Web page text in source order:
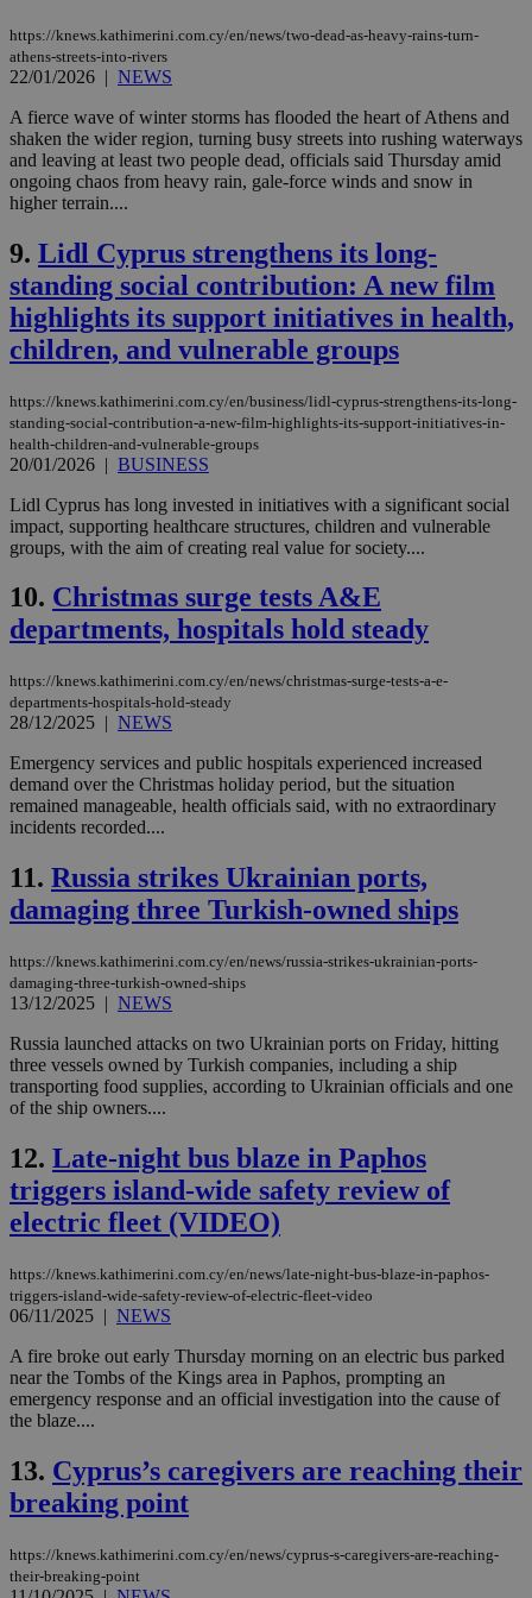
https://knews.kathimerini.com.cy/en/news/two-dead-as-heavy-rains-turn-
athens-streets-into-rivers
22/01/2026 | NEWS
A fierce wave of winter storms has flooded the heart of Athens and
shaken the wider region, turning busy streets into rushing waterways
and leaving at least two people dead, officials said Thursday amid
ongoing chaos from heavy rain, gale‑force winds and snow in
higher terrain....
9. Lidl Cyprus strengthens its long-
standing social contribution: A new film
highlights its support initiatives in health,
children, and vulnerable groups
https://knews.kathimerini.com.cy/en/business/lidl-cyprus-strengthens-its-long-
standing-social-contribution-a-new-film-highlights-its-support-initiatives-in-
health-children-and-vulnerable-groups
20/01/2026 | BUSINESS
Lidl Cyprus has long invested in initiatives with a significant social
impact, supporting healthcare structures, children and vulnerable
groups, with the aim of creating real value for society....
10. Christmas surge tests A&E
departments, hospitals hold steady
https://knews.kathimerini.com.cy/en/news/christmas-surge-tests-a-e-
departments-hospitals-hold-steady
28/12/2025 | NEWS
Emergency services and public hospitals experienced increased
demand over the Christmas holiday period, but the situation
remained manageable, health officials said, with no extraordinary
incidents recorded....
11. Russia strikes Ukrainian ports,
damaging three Turkish-owned ships
https://knews.kathimerini.com.cy/en/news/russia-strikes-ukrainian-ports-
damaging-three-turkish-owned-ships
13/12/2025 | NEWS
Russia launched attacks on two Ukrainian ports on Friday, hitting
three vessels owned by Turkish companies, including a ship
transporting food supplies, according to Ukrainian officials and one
of the ship owners....
12. Late-night bus blaze in Paphos
triggers island-wide safety review of
electric fleet (VIDEO)
https://knews.kathimerini.com.cy/en/news/late-night-bus-blaze-in-paphos-
triggers-island-wide-safety-review-of-electric-fleet-video
06/11/2025 | NEWS
A fire broke out early Thursday morning on an electric bus parked
near the Tombs of the Kings area in Paphos, prompting an
emergency response and an official investigation into the cause of
the blaze....
13. Cyprus’s caregivers are reaching their
breaking point
https://knews.kathimerini.com.cy/en/news/cyprus-s-caregivers-are-reaching-
their-breaking-point